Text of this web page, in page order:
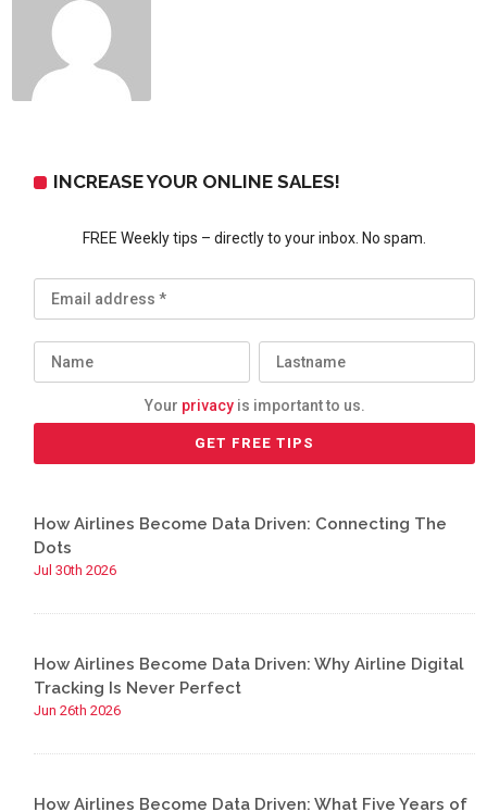
INCREASE YOUR ONLINE SALES!
FREE Weekly tips – directly to your inbox. No spam.
Your privacyis important to us.
How Airlines Become Data Driven: Connecting The
Dots
Jul 30th 2026
How Airlines Become Data Driven: Why Airline Digital
Tracking Is Never Perfect
Jun 26th 2026
How Airlines Become Data Driven: What Five Years of